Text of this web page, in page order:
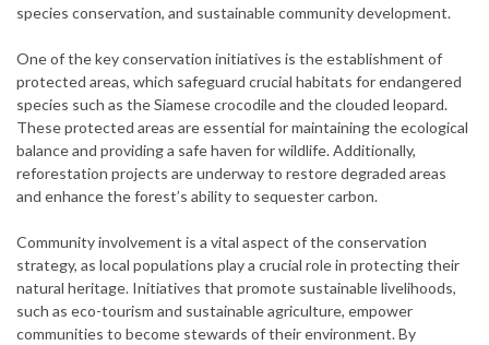
species conservation, and sustainable community development.
One of the key conservation initiatives is the establishment of
protected areas, which safeguard crucial habitats for endangered
species such as the Siamese crocodile and the clouded leopard.
These protected areas are essential for maintaining the ecological
balance and providing a safe haven for wildlife. Additionally,
reforestation projects are underway to restore degraded areas
and enhance the forest’s ability to sequester carbon.
Community involvement is a vital aspect of the conservation
strategy, as local populations play a crucial role in protecting their
natural heritage. Initiatives that promote sustainable livelihoods,
such as eco-tourism and sustainable agriculture, empower
communities to become stewards of their environment. By